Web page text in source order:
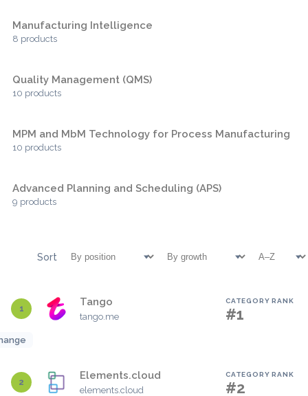
Manufacturing Intelligence
8 products
Quality Management (QMS)
10 products
MPM and MbM Technology for Process Manufacturing
10 products
Advanced Planning and Scheduling (APS)
9 products
Sort
1
Tango
tango.me
CATEGORY RANK
#1
2
Elements.cloud
elements.cloud
CATEGORY RANK
#2